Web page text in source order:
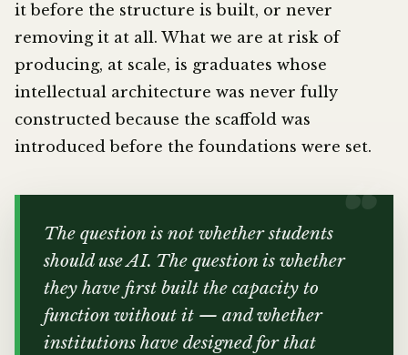
it before the structure is built, or never
removing it at all. What we are at risk of
producing, at scale, is graduates whose
intellectual architecture was never fully
constructed because the scaffold was
introduced before the foundations were set.
The question is not whether students
should use AI. The question is whether
they have first built the capacity to
function without it — and whether
institutions have designed for that